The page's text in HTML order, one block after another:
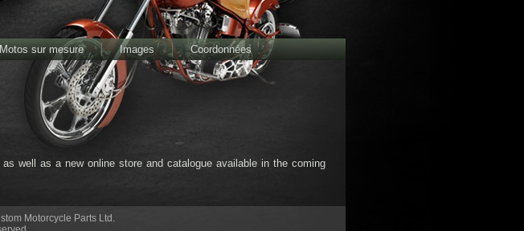
Motos sur mesure Images Coordonnées
well as a new online store and catalogue available in the coming
Motorcycle Parts Ltd.